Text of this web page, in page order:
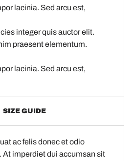
lacinia. Sed arcu est,
integer quis auctor elit.
praesent elementum.
lacinia. Sed arcu est,
SIZE GUIDE
ac felis donec et odio
At imperdiet dui accumsan sit